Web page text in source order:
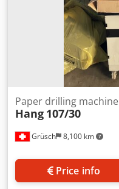
Grüsch 8,100 km
Paper drilling machine
Hang 107/30
Price info